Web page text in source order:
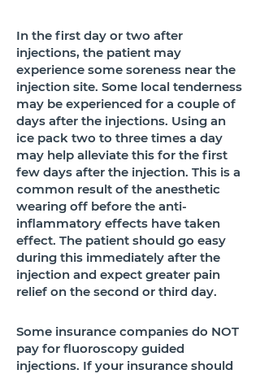
In the first day or two after
injections, the patient may
experience some soreness near the
injection site. Some local tenderness
may be experienced for a couple of
days after the injections. Using an
ice pack two to three times a day
may help alleviate this for the first
few days after the injection. This is a
common result of the anesthetic
wearing off before the anti-
inflammatory effects have taken
effect. The patient should go easy
during this immediately after the
injection and expect greater pain
relief on the second or third day.
​Some insurance companies do NOT
pay for fluoroscopy guided
injections. If your insurance should